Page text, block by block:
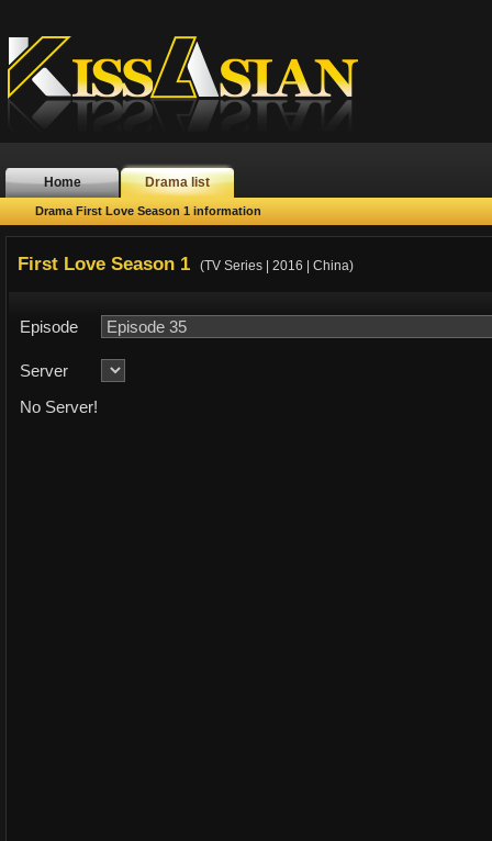
Home Drama list
Drama First Love Season 1 information
First Love Season 1 (TV Series | 2016 | China)
Episode
Server
No Server!